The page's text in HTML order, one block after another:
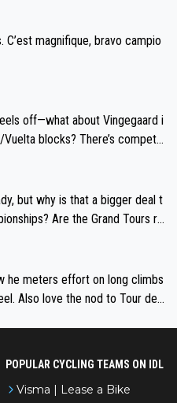
magnifique, bravo campio
off—what about Vingegaard i
blocks? There’s competit
but why is that a bigger deal t
Are the Grand Tours ra
he meters effort on long climbs
Also love the nod to Tour de
POPULAR CYCLING TEAMS ON IDL
Visma | Lease a Bike